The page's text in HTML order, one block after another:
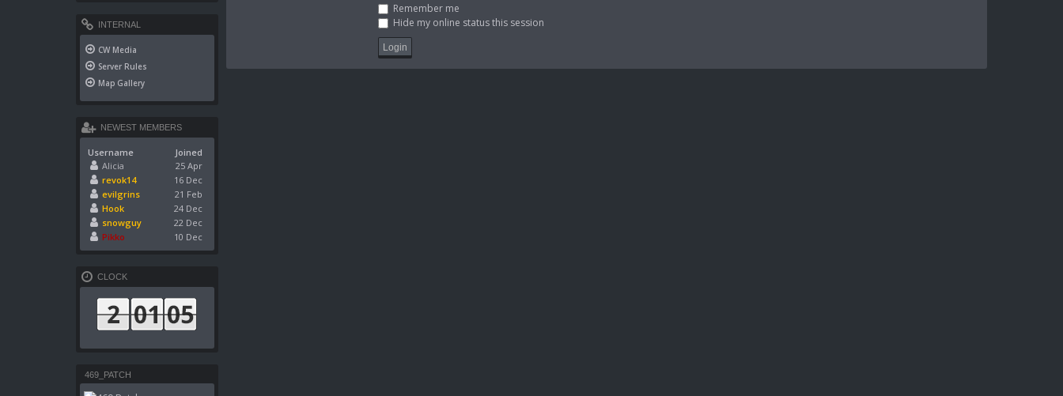
Remember me
Hide my online status this session
INTERNAL
CW Media
Server Rules
Map Gallery
NEWEST MEMBERS
Username
Joined
Alicia
25 Apr
revok14
16 Dec
evilgrins
21 Feb
Hook
24 Dec
snowguy
22 Dec
Pikko
10 Dec
CLOCK
469_PATCH